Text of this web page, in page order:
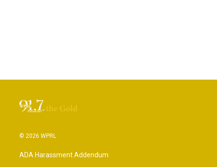
© 2026 WPRL
ADA Harassment Addendum